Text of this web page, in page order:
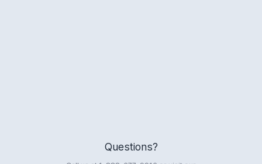
Questions?